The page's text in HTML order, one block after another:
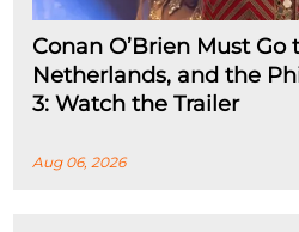
Conan O’Brien Must Go
Netherlands, and the
3: Watch the Trailer
Aug 06, 2026